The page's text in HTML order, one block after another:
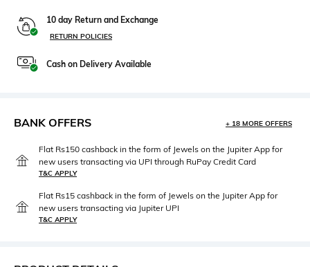
10 day Return and Exchange
RETURN POLICIES
Cash on Delivery Available
BANK OFFERS + 18 MORE OFFERS
Flat Rs150 cashback in the form of Jewels on the Jupiter App for
new users transacting via UPI through RuPay Credit Card
T&C APPLY
Flat Rs15 cashback in the form of Jewels on the Jupiter App for
new users transacting via Jupiter UPI
T&C APPLY